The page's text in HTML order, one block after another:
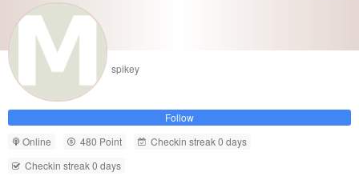
spikey
Follow
Online
480 Point
Checkin streak 0 days
Checkin streak 0 days